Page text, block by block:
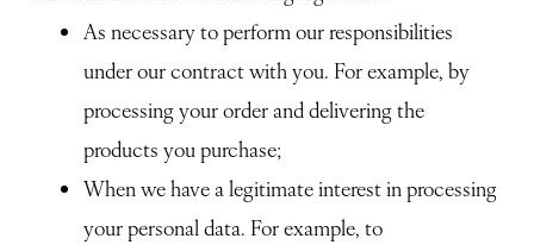
As necessary to perform our responsibilities
under our contract with you. For example, by
processing your order and delivering the
products you purchase;
When we have a legitimate interest in processing
your personal data. For example, to